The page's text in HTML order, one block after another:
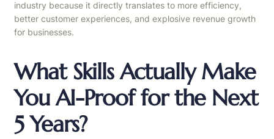
industry because it directly translates to more efficiency,
better customer experiences, and explosive revenue growth
for businesses.
What Skills Actually Make
You AI-Proof for the Next
5 Years?